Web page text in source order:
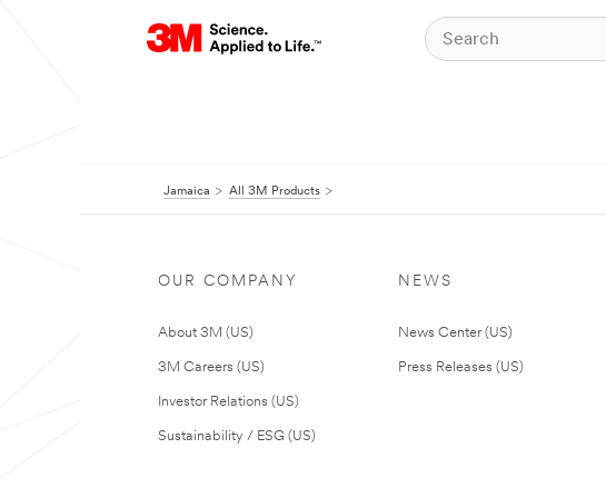
Jamaica All 3M Products
OUR COMPANY
About 3M (US)
3M Careers (US)
Investor Relations (US)
Sustainability / ESG (US)
NEWS
News Center (US)
Press Releases (US)